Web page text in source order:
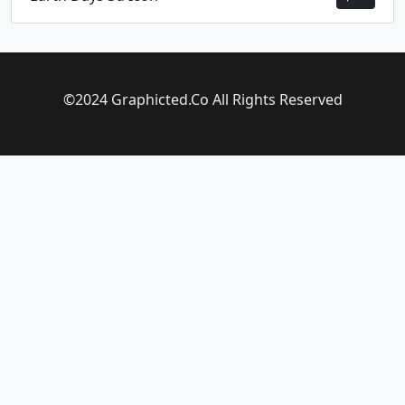
©2024 Graphicted.Co All Rights Reserved